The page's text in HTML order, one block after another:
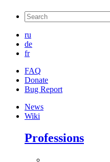
ru
de
fr
FAQ
Donate
Bug Report
News
Wiki
Professions